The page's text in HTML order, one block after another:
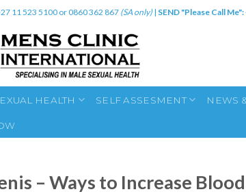
11 523 5100 or 0860 362 867 (SA only) | SEND "Please Call Me":
HEALTH SELF ASSESMENT NEWS
– Ways to Increase